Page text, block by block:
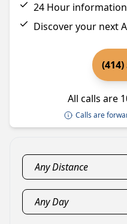
24 Hour
Discover your next
(414)
All calls are
Calls are